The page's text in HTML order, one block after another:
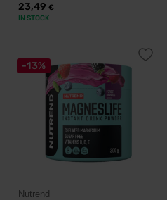
23,49 €
IN STOCK
-13%
Nutrend